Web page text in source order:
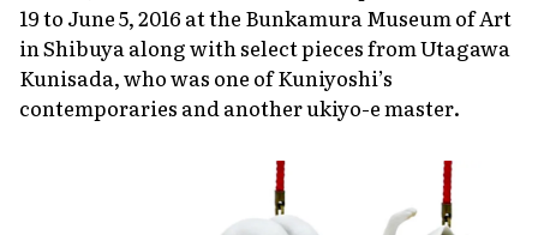
19 to June 5, 2016 at the Bunkamura Museum of Art
in Shibuya along with select pieces from Utagawa
Kunisada, who was one of Kuniyoshi’s
contemporaries and anotherukiyo-emaster.